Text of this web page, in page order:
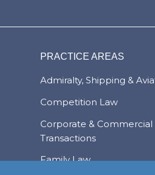
PRACTICE AREAS
Admiralty, Shipping &
Competition Law
Corporate & Commercial
Transactions
Family Law